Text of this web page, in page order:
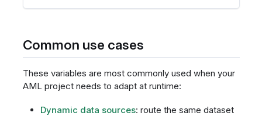
Common use cases
These variables are most commonly used when your
AML project needs to adapt at runtime:
Dynamic data sources: route the same dataset